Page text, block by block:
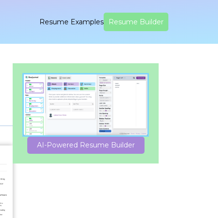
Resume Examples Resume Builder
AI-Powered Resume Builder